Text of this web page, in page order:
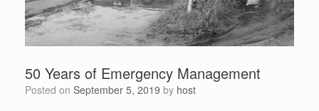
50 Years of Emergency Management
Posted on September 5, 2019 by host